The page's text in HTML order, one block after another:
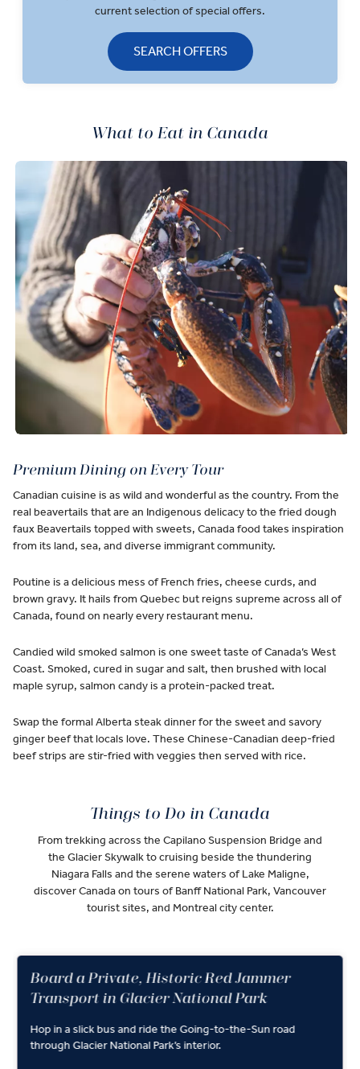
current selection of special offers.
SEARCH OFFERS
What to Eat in Canada
Premium Dining on Every Tour
Canadian cuisine is as wild and wonderful as the country. From the
real beavertails that are an Indigenous delicacy to the fried dough
faux Beavertails topped with sweets, Canada food takes inspiration
from its land, sea, and diverse immigrant community.
Poutine is a delicious mess of French fries, cheese curds, and
brown gravy. It hails from Quebec but reigns supreme across all of
Canada, found on nearly every restaurant menu.
Candied wild smoked salmon is one sweet taste of Canada’s West
Coast. Smoked, cured in sugar and salt, then brushed with local
maple syrup, salmon candy is a protein-packed treat.
Swap the formal Alberta steak dinner for the sweet and savory
ginger beef that locals love. These Chinese-Canadian deep-fried
beef strips are stir-fried with veggies then served with rice.
Things to Do in Canada
From trekking across the Capilano Suspension Bridge and
the Glacier Skywalk to cruising beside the thundering
Niagara Falls and the serene waters of Lake Maligne,
discover Canada on tours of Banff National Park, Vancouver
tourist sites, and Montreal city center.
Board a Private, Historic Red Jammer
Transport in Glacier National Park
Hop in a slick bus and ride the Going-to-the-Sun road
through Glacier National Park’s interior.